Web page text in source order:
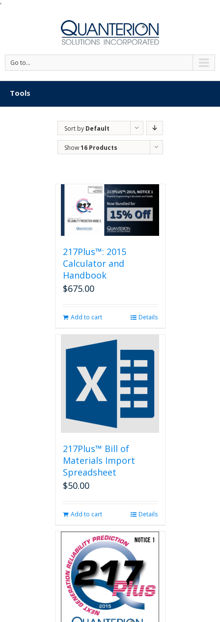
'
Go to...
Tools
Sort by Default
Order
Show16 Products
217Plus™: 2015
Calculator and
Handbook
$675.00
Add to cart Details
217Plus™ Bill of
Materials Import
Spreadsheet
$50.00
Add to cart Details